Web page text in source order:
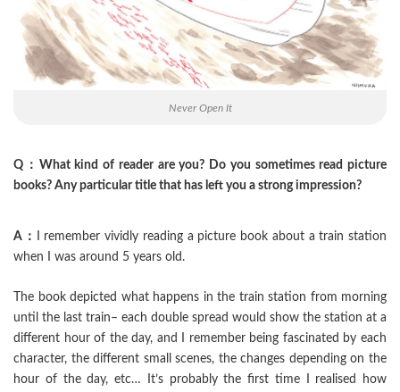
Never Open It
Q：What kind of reader are you? Do you sometimes read picture
books? Any particular title that has left you a strong impression?
A：
I remember vividly reading a picture book about a train station
when I was around 5 years old.
The book depicted what happens in the train station from morning
until the last train– each double spread would show the station at a
different hour of the day, and I remember being fascinated by each
character, the different small scenes, the changes depending on the
hour of the day, etc… It’s probably the first time I realised how